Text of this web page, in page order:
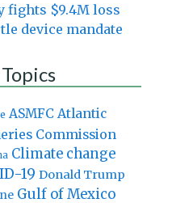
fights $9.4M loss
device mandate
ASMFC Atlantic
Commission
Climate change
19 Donald Trump
Gulf of Mexico